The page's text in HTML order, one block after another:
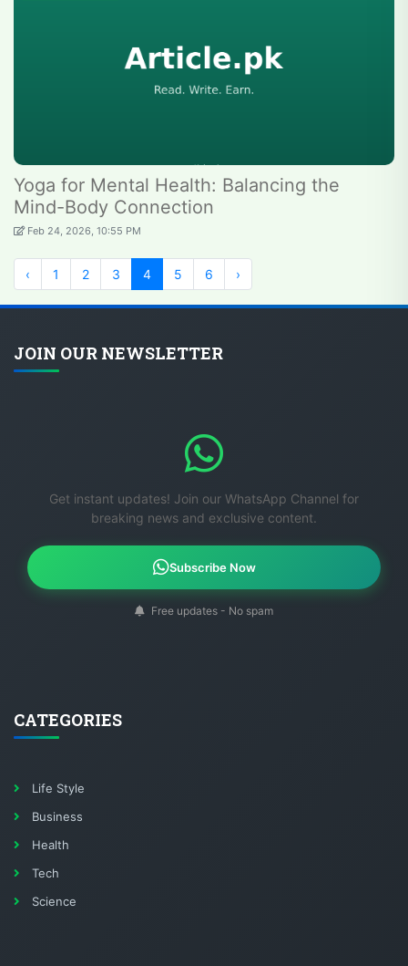
Yoga for Mental Health: Balancing the
Mind-Body Connection
Feb 24, 2026, 10:55 PM
‹ 1 2 3 4 5 6 ›
JOIN OUR NEWSLETTER
Get instant updates! Join our WhatsApp Channel for
breaking news and exclusive content.
Subscribe Now
Free updates - No spam
CATEGORIES
Life Style
Business
Health
Tech
Science